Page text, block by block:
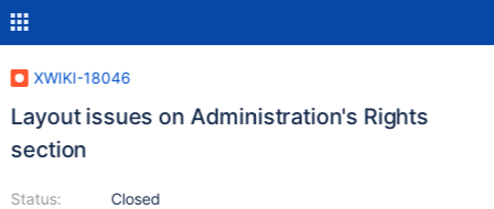
XWIKI-18046
Layout issues on Administration's Rights
section
Status:
Closed